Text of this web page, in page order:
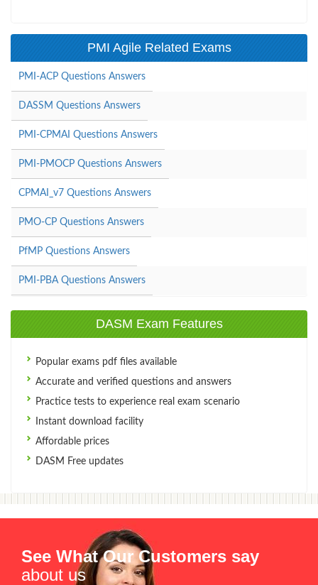
PMI Agile Related Exams
PMI-ACP Questions Answers
DASSM Questions Answers
PMI-CPMAI Questions Answers
PMI-PMOCP Questions Answers
CPMAI_v7 Questions Answers
PMO-CP Questions Answers
PfMP Questions Answers
PMI-PBA Questions Answers
DASM Exam Features
Popular exams pdf files available
Accurate and verified questions and answers
Practice tests to experience real exam scenario
Instant download facility
Affordable prices
DASM Free updates
See What Our Customers say
about us